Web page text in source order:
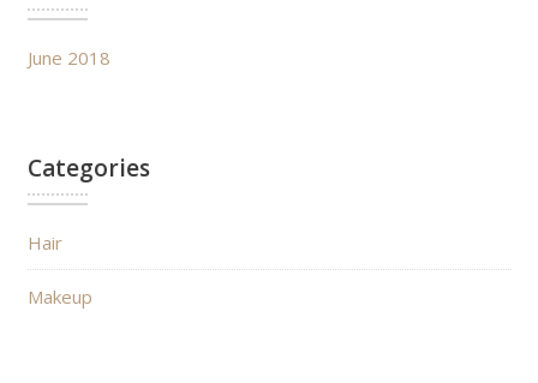
June 2018
Categories
Hair
Makeup